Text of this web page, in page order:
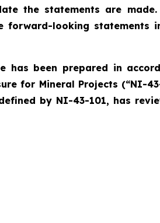
the statements are
forward-looking statements
has been prepared in
for Mineral Projects (“NI-
by NI-43-101, has